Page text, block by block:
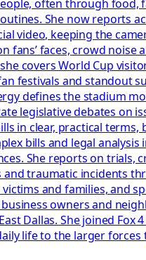
often through food,
She now reports
video, keeping the
fans’ faces, crowd noise
covers World Cup
festivals and standout
defines the stadium
legislative debates on
in clear, practical terms,
bills and legal analysis
She reports on trials,
and traumatic incidents
and families, and
owners and
Dallas. She joined Fox
life to the larger forces